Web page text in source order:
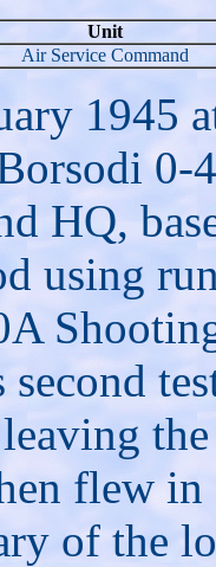
Unit
Air Service Command
1945
0-
HQ,
using
second
flew
of the